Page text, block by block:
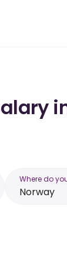
Where do
Norway